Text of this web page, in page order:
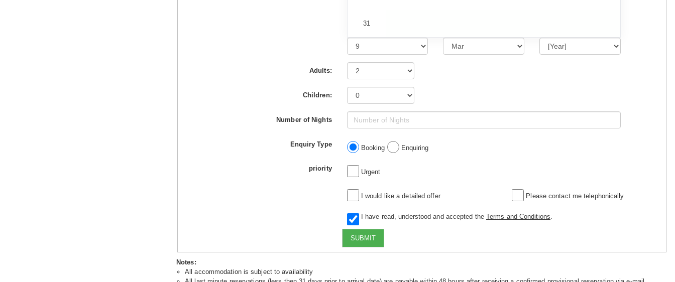
31
Adults:
Children:
Number of Nights
Enquiry Type Booking Enquiring
priority Urgent
I would like a detailed offer Please contact me telephonically
I have read, understood and accepted the Terms and Conditions
SUBMIT
Notes:
All accommodation is subject to availability